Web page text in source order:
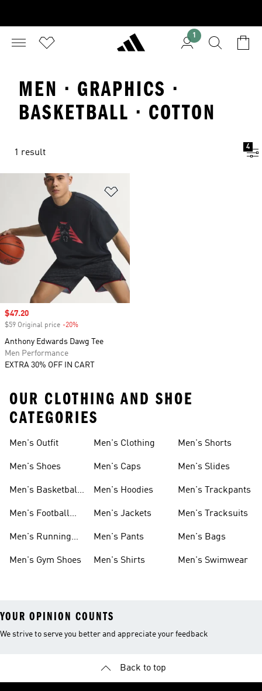
1
MEN · GRAPHICS ·
BASKETBALL · COTTON
1 result
4
Sale price
$47.20
$59 Original price -20%
Anthony Edwards Dawg Tee
Men Performance
EXTRA 30% OFF IN CART
OUR CLOTHING AND SHOE
CATEGORIES
Men's Outfit
Men's Shoes
Men's Basketball
Men's Football
Men's Running
Men's Gym Shoes
Men's Clothing
Men's Caps
Men's Hoodies
Men's Jackets
Men's Pants
Men's Shirts
Men's Shorts
Men's Slides
Men's Trackpants
Men's Tracksuits
Men's Bags
Men's Swimwear
YOUR OPINION COUNTS
We strive to serve you better and appreciate your feedback
Back to top